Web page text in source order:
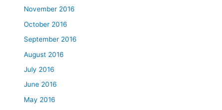
November 2016
October 2016
September 2016
August 2016
July 2016
June 2016
May 2016